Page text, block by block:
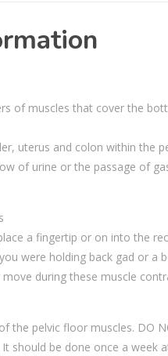
of muscles that cover the
uterus and colon within the
of urine or the passage of
a fingertip or on into the
were holding back gad or a
during these muscle
the pelvic floor muscles. DO
should be done once a week